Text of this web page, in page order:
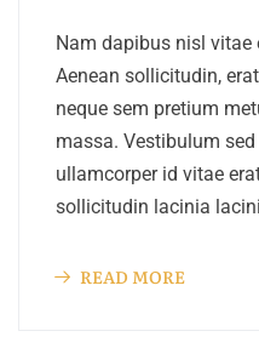
Nam dapibus nisl
Aenean sollicitudin,
neque sem pretium
massa. Vestibulum
ullamcorper id vitae
sollicitudin lacinia
READ MORE